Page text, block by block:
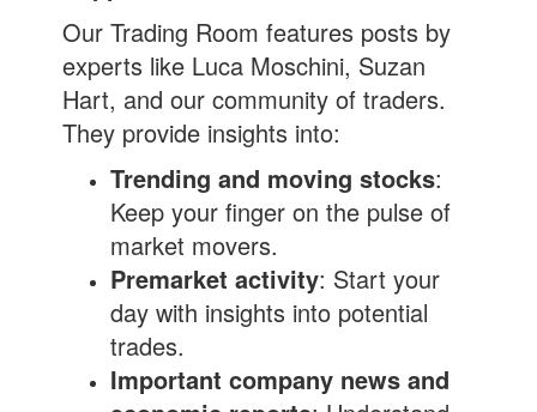
Our Trading Room features posts by
experts like Luca Moschini, Suzan
Hart, and our community of traders.
They provide insights into:
Trending and moving stocks:
Keep your finger on the pulse of
market movers.
Premarket activity: Start your
day with insights into potential
trades.
Important company news and